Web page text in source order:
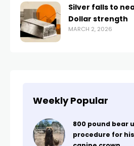
Silver falls to
Dollar strength
MARCH 2, 2026
Weekly Popular
800 pound bear
procedure for